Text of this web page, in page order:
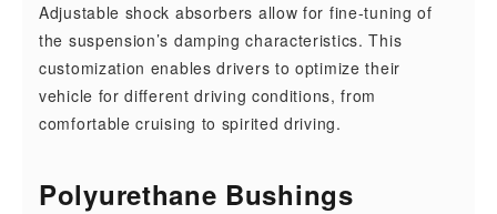
Adjustable shock absorbers allow for fine-tuning of
the suspension’s damping characteristics. This
customization enables drivers to optimize their
vehicle for different driving conditions, from
comfortable cruising to spirited driving.
Polyurethane Bushings